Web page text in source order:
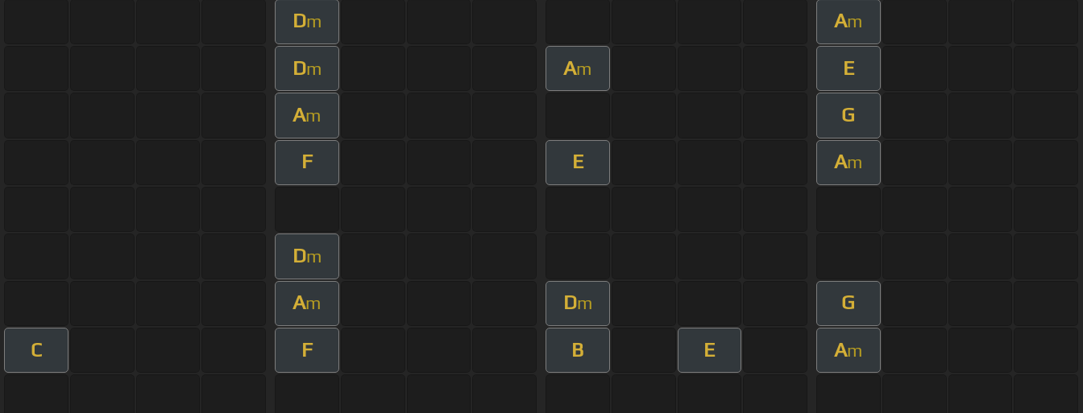
Dm Am
Dm Am E
Am G
F E Am
Dm
Am Dm G
C F B E Am